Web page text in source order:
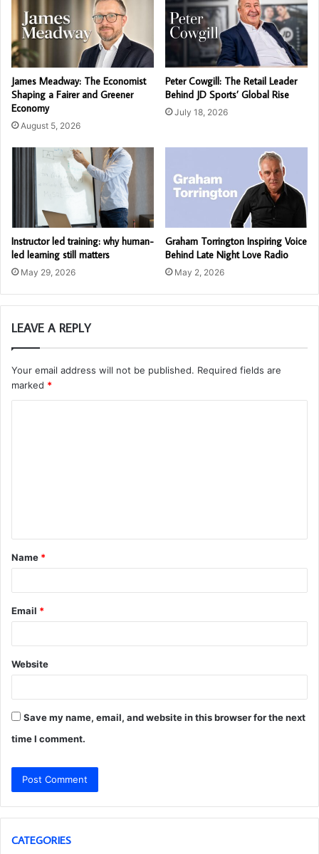
James Meadway: The Economist
Shaping a Fairer and Greener
Economy
August 5, 2026
Peter Cowgill: The Retail Leader
Behind JD Sports’ Global Rise
July 18, 2026
Instructor led training: why human-
led learning still matters
May 29, 2026
Graham Torrington Inspiring Voice
Behind Late Night Love Radio
May 2, 2026
LEAVE A REPLY
Your email address will not be published. Required fields are
marked *
t
*
Name *
Email *
Website
Save my name, email, and website in this browser for the next
time I comment.
CATEGORIES